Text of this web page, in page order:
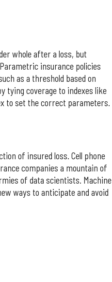
whole after a loss, but
insurance policies
as a threshold based on
tying coverage to indexes like
to set the correct parameters.
of insured loss. Cell phone
companies a mountain of
of data scientists. Machine
ways to anticipate and avoid